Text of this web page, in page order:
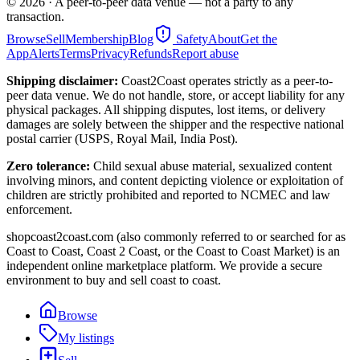
transaction.
BrowseSellMembershipBlog SafetyAboutGet the
AppAlertsTermsPrivacyRefundsReport abuse
Shipping disclaimer: Coast2Coast operates strictly as a peer-to-
peer data venue. We do not handle, store, or accept liability for any
physical packages. All shipping disputes, lost items, or delivery
damages are solely between the shipper and the respective national
postal carrier (USPS, Royal Mail, India Post).
Zero tolerance: Child sexual abuse material, sexualized content
involving minors, and content depicting violence or exploitation of
children are strictly prohibited and reported to NCMEC and law
enforcement.
shopcoast2coast.com (also commonly referred to or searched for as
Coast to Coast, Coast 2 Coast, or the Coast to Coast Market) is an
independent online marketplace platform. We provide a secure
environment to buy and sell coast to coast.
Browse
My listings